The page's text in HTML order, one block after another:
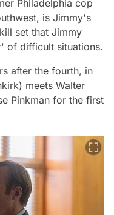
Philadelphia cop
is Jimmy's
set that Jimmy
of difficult situations.
after the fourth, in
meets Walter
Pinkman for the first